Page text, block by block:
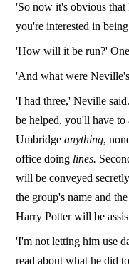
'So now it's obvious
you're interested in
'How will it be run?'
'And what were
'I had three,' Neville
be helped, you'll have
Umbridgeanything,
office doing lines.
will be conveyed
the group's name and
Harry Potter will be
'I'm not letting him use
read about what he did